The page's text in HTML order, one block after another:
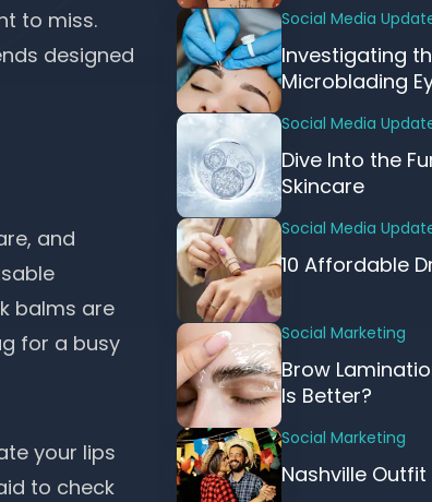
to miss.
designed
and
balms are
for a busy
your lips
to check
Social Media
Investigating
Microblading
Social Media
Dive Into the
Skincare
Social Media
10 Affordable
Social Marketing
Brow
Is Better?
Social Marketing
Nashville Outfit